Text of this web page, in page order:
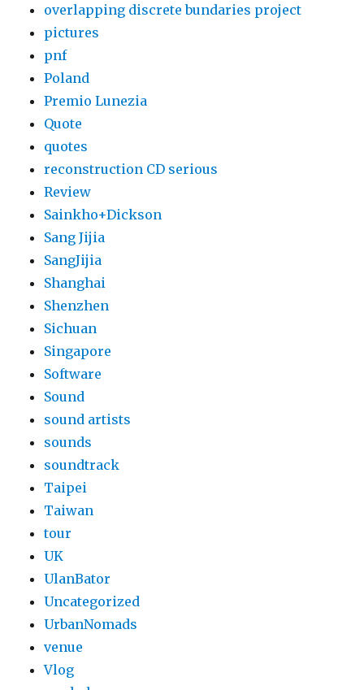
overlapping discrete bundaries project
pictures
pnf
Poland
Premio Lunezia
Quote
quotes
reconstruction CD serious
Review
Sainkho+Dickson
Sang Jijia
SangJijia
Shanghai
Shenzhen
Sichuan
Singapore
Software
Sound
sound artists
sounds
soundtrack
Taipei
Taiwan
tour
UK
UlanBator
Uncategorized
UrbanNomads
venue
Vlog